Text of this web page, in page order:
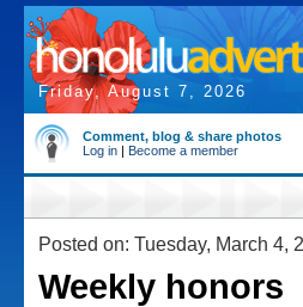
Friday, August 7, 2026
Comment, blog & share photos
Log in | Become a member
Posted on: Tuesday, March 4,
Weekly honors